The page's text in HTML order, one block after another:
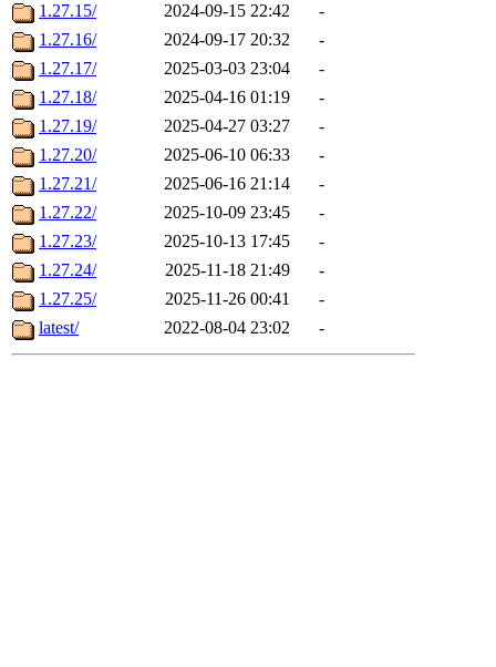
1.27.15/
2024-09-15 22:42
-
1.27.16/
2024-09-17 20:32
-
1.27.17/
2025-03-03 23:04
-
1.27.18/
2025-04-16 01:19
-
1.27.19/
2025-04-27 03:27
-
1.27.20/
2025-06-10 06:33
-
1.27.21/
2025-06-16 21:14
-
1.27.22/
2025-10-09 23:45
-
1.27.23/
2025-10-13 17:45
-
1.27.24/
2025-11-18 21:49
-
1.27.25/
2025-11-26 00:41
-
latest/
2022-08-04 23:02 -